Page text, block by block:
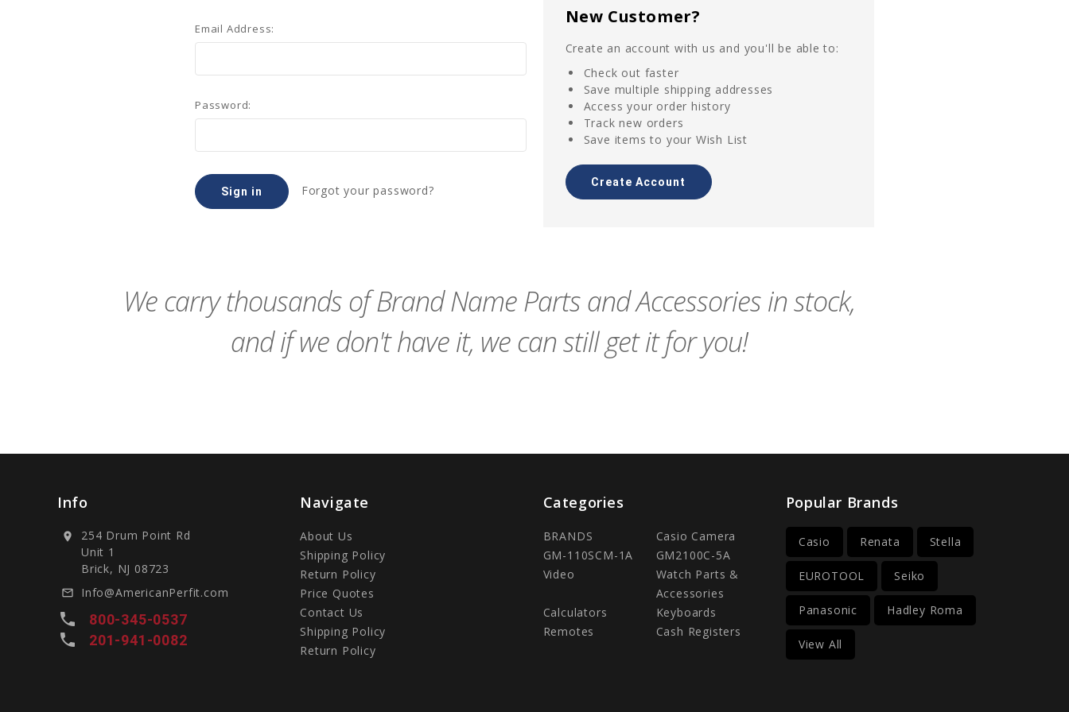
Email Address:
Password:
Forgot your password?
New Customer?
Create an account with us and you'll be able to:
Check out faster
Save multiple shipping addresses
Access your order history
Track new orders
Save items to your Wish List
Create Account
We carry thousands of Brand Name Parts and Accessories in stock,
and if we don't have it, we can still get it for you!
Info
location_on
254 Drum Point Rd
Unit 1
Brick, NJ 08723
mail_outline Info@AmericanPerfit.com
local_phone 800-345-0537
local_phone 201-941-0082
Navigate
About Us
Shipping Policy
Return Policy
Price Quotes
Contact Us
Shipping Policy
Return Policy
Categories
BRANDS
Casio Camera
GM-110SCM-1A
GM2100C-5A
Video
Watch Parts &
Accessories
Calculators
Keyboards
Remotes
Cash Registers
Popular Brands
Casio Renata Stella
EUROTOOL Seiko
Panasonic Hadley Roma
View All